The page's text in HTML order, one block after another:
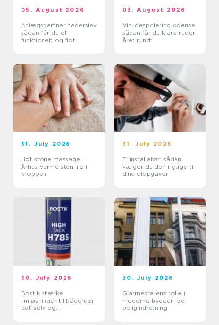
05. August 2026
Anlægsgartner haderslev
sådan får du et
funktionelt og flot
03. August 2026
Vinudespolering odense
sådan får du klare ruder
året rundt
31. July 2026
Hot stone massage
Århus varme sten, ro i
kroppen
31. July 2026
El installatør: sådan
vælger du den rigtige til
dine elopgaver
30. July 2026
Bostik stærke
limløsninger til både gør-
det-selv og
30. July 2026
Glarmesterens rolle i
moderne byggeri og
boligindretning